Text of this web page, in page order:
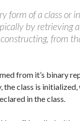
form of a class or
by retrieving
from
from it’s binary
the class is
in the class.